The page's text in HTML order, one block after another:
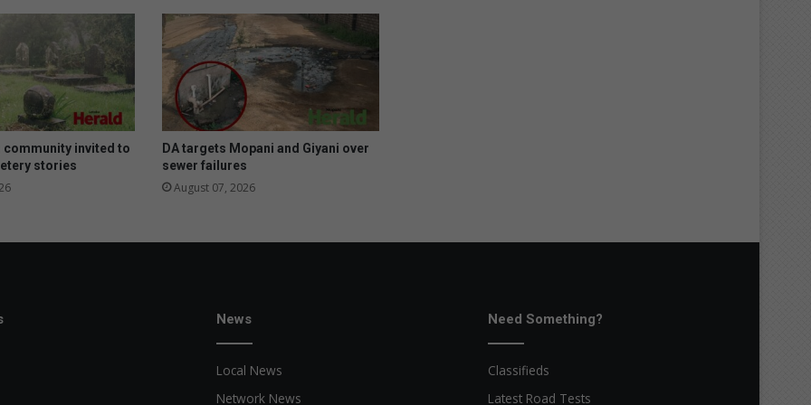
u
d
r
a
s
i
n
r
community invited to
stories
DA targets Mopani and Giyani over
sewer failures
August 07, 2026
News
Local News
Network News
Need Something?
Classifieds
Latest Road Tests